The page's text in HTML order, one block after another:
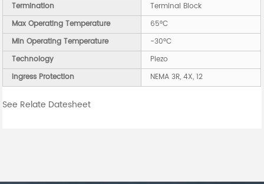
Termination
Terminal Block
Max Operating Temperature
65°C
Min Operating Temperature
-30°C
Technology
Piezo
Ingress Protection
NEMA 3R, 4X, 12
See Relate Datesheet